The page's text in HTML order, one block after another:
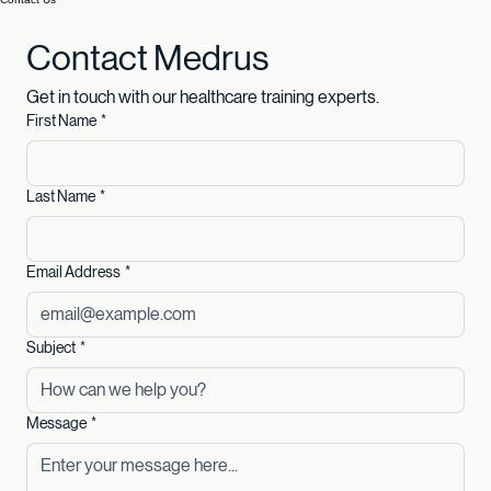
Contact Medrus
Get in touch with our healthcare training experts.
First Name *
Last Name *
Email Address *
Subject *
Message *